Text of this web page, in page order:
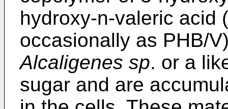
hydroxy-n-valeric acid
occasionally as PHB/
Alcaligenes sp. or a
sugar and are